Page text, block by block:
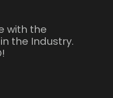
with the
the Industry.